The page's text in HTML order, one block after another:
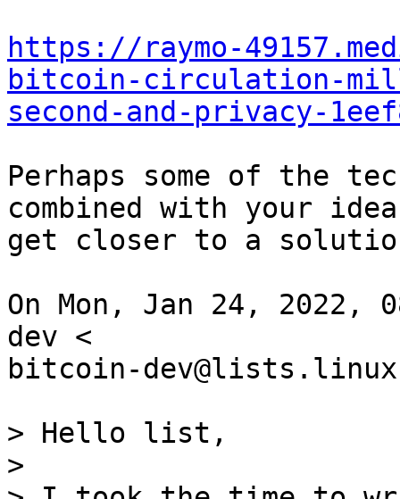
https://raymo-
bitcoin-circulation-
second-and-privacy-
Perhaps some of the
combined with your
get closer to a
On Mon, Jan 24, 2022,
dev <
bitcoin-
> Hello list,
>